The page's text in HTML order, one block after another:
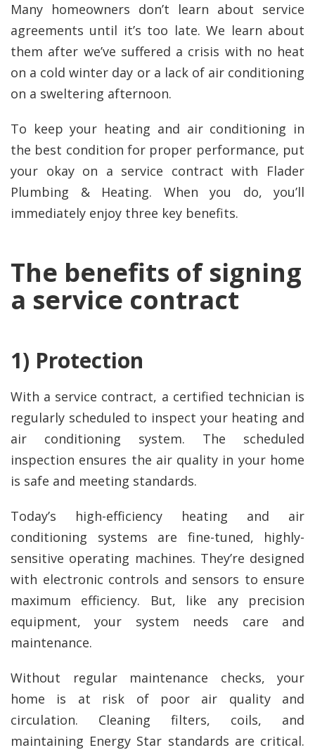
Many homeowners don’t learn about service
agreements until it’s too late. We learn about
them after we’ve suffered a crisis with no heat
on a cold winter day or a lack of air conditioning
on a sweltering afternoon.
To keep your heating and air conditioning in
the best condition for proper performance, put
your okay on a service contract with Flader
Plumbing & Heating. When you do, you’ll
immediately enjoy three key benefits.
The benefits of signing
a service contract
1) Protection
With a service contract, a certified technician is
regularly scheduled to inspect your heating and
air conditioning system. The scheduled
inspection ensures the air quality in your home
is safe and meeting standards.
Today’s high-efficiency heating and air
conditioning systems are fine-tuned, highly-
sensitive operating machines. They’re designed
with electronic controls and sensors to ensure
maximum efficiency. But, like any precision
equipment, your system needs care and
maintenance.
Without regular maintenance checks, your
home is at risk of poor air quality and
circulation. Cleaning filters, coils, and
maintaining Energy Star standards are critical.